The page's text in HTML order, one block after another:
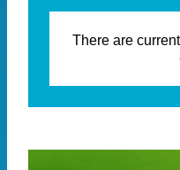
There are